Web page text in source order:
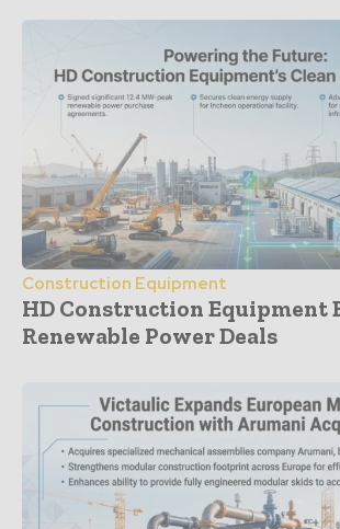
Construction Equipment
HD Construction Equipment
Renewable Power Deals